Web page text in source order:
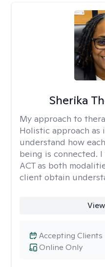
Sherika
My approach to
Holistic approach
understand how
being is connected.
ACT as both
client obtain
Online Only
Accepting Clients